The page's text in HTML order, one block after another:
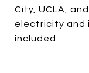
City, UCLA,
electricity and
included.